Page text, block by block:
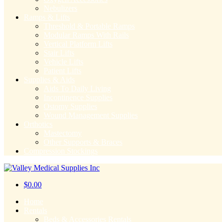
Nebulizers
Ramps & Lifts
Threshold & Portable Ramps
Modular Ramps With Rails
Vertical Platform Lifts
Stair Lifts
Vehicle Lifts
Patient Lifts
Supplies & Aids
Aids To Daily Living
Incontinence Supplies
Ostomy Supplies
Wound Management Supplies
Orthotics
Mastectomy
Other Supports & Braces
Compression Stockings
$0.00
Home
Rentals
Beds & Accessories Rentals